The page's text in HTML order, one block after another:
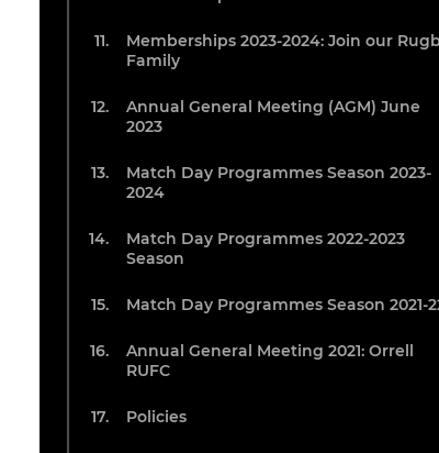
Memberships 2023-2024: Join our
Family
Annual General Meeting (AGM) June
2023
Match Day Programmes Season 2023-
2024
Match Day Programmes 2022-2023
Season
Match Day Programmes Season 2021-
Annual General Meeting 2021: Orrell
RUFC
Policies